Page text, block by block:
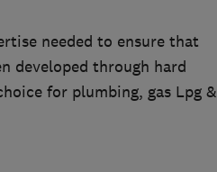
needed to ensure that
developed through hard
for plumbing, gas Lpg &